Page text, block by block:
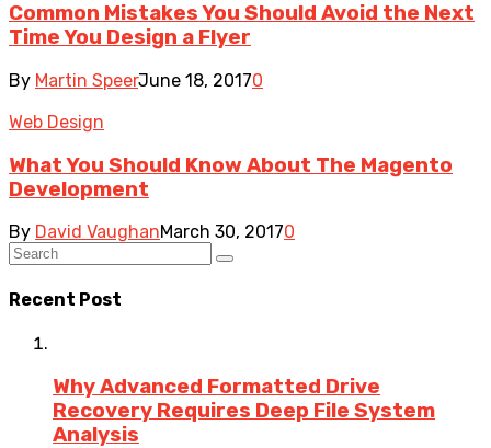
Common Mistakes You Should Avoid the Next
Time You Design a Flyer
By Martin SpeerJune 18, 20170
Web Design
What You Should Know About The Magento
Development
By David VaughanMarch 30, 20170
Recent Post
Why Advanced Formatted Drive
Recovery Requires Deep File System
Analysis